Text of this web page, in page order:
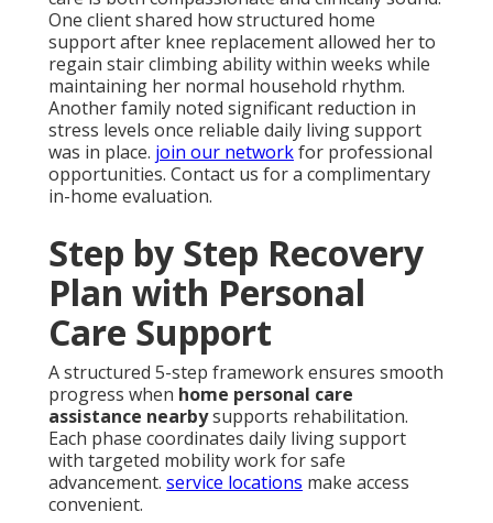
One client shared how structured home
support after knee replacement allowed her to
regain stair climbing ability within weeks while
maintaining her normal household rhythm.
Another family noted significant reduction in
stress levels once reliable daily living support
was in place. join our networkfor professional
opportunities. Contact us for a complimentary
in-home evaluation.
Step by Step Recovery
Plan with Personal
Care Support
A structured 5-step framework ensures smooth
progress when home personal care
assistance nearbysupports rehabilitation.
Each phase coordinates daily living support
with targeted mobility work for safe
advancement. service locations make access
convenient.